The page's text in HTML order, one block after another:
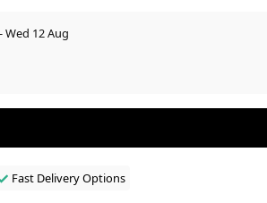
Wed 12 Aug
Fast Delivery Options